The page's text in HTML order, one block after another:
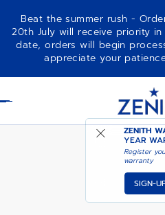
Beat the summer rush -
20th July will receive priority
date, orders will begin
appreciate your
ZENITH
YEAR
Register
warranty
SIGN-
DEFY SKYLINE 36 - OCEANIC
SAPPHIRE